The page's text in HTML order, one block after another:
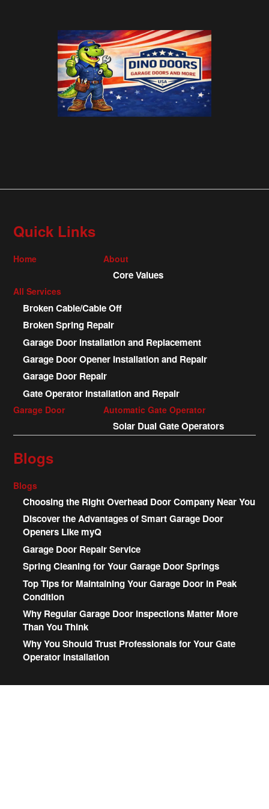
Quick Links
Home About
Core Values
All Services
Broken Cable/Cable Off
Broken Spring Repair
Garage Door Installation and Replacement
Garage Door Opener Installation and Repair
Garage Door Repair
Gate Operator Installation and Repair
Garage Door Automatic Gate Operator
Solar Dual Gate Operators
Blogs
Blogs
Choosing the Right Overhead Door Company Near You
Discover the Advantages of Smart Garage Door
Openers Like myQ
Garage Door Repair Service
Spring Cleaning for Your Garage Door Springs
Top Tips for Maintaining Your Garage Door in Peak
Condition
Why Regular Garage Door Inspections Matter More
Than You Think
Why You Should Trust Professionals for Your Gate
Operator Installation